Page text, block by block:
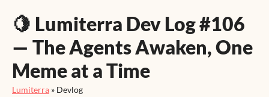
🍋 Lumiterra Dev Log #106
— The Agents Awaken, One
Meme at a Time
Lumiterra » Devlog